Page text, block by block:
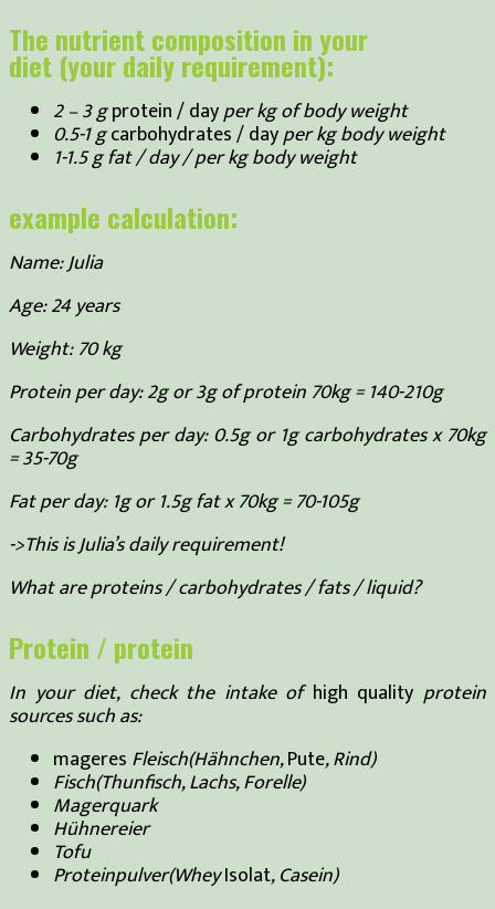
The nutrient composition in your
diet (your daily requirement):
2 – 3 gprotein / dayper kg of body weight
0.5-1 gcarbohydrates / dayper kg body weight
1-1.5 g fat / day / per kg body weight
example calculation:
Name: Julia
Age: 24 years
Weight: 70 kg
Protein per day: 2g or 3g of protein 70kg = 140-210g
Carbohydrates per day: 0.5g or 1g carbohydrates x 70kg
= 35-70g
Fat per day: 1g or 1.5g fat x 70kg = 70-105g
->This is Julia’s daily requirement!
What are proteins / carbohydrates / fats / liquid?
Protein / protein
In your diet, check the intake of high quality protein
sources such as:
mageres Fleisch(Hähnchen,Pute, Rind)
Fisch(Thunfisch, Lachs, Forelle)
Magerquark
Hühnereier
Tofu
Proteinpulver(WheyIsolat, Casein)